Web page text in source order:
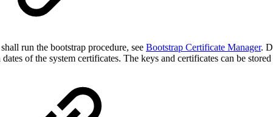
run the bootstrap procedure, see Bootstrap Certificate Manager.
of the system certificates. The keys and certificates can be